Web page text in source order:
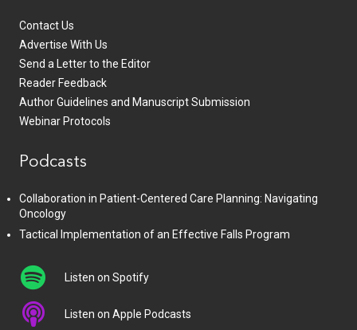
Contact Us
Advertise With Us
Send a Letter to the Editor
Reader Feedback
Author Guidelines and Manuscript Submission
Webinar Protocols
Podcasts
Collaboration in Patient-Centered Care Planning: Navigating
Oncology
Tactical Implementation of an Effective Falls Program
Listen on Spotify
Listen on Apple Podcasts